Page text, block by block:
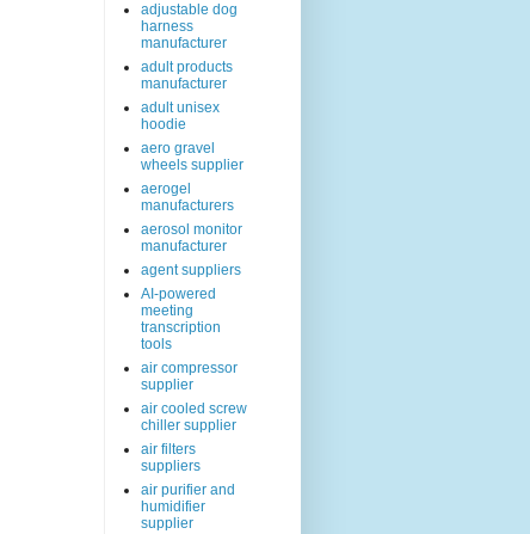
adjustable dog
harness
manufacturer
adult products
manufacturer
adult unisex
hoodie
aero gravel
wheels supplier
aerogel
manufacturers
aerosol monitor
manufacturer
agent suppliers
AI-powered
meeting
transcription
tools
air compressor
supplier
air cooled screw
chiller supplier
air filters
suppliers
air purifier and
humidifier
supplier